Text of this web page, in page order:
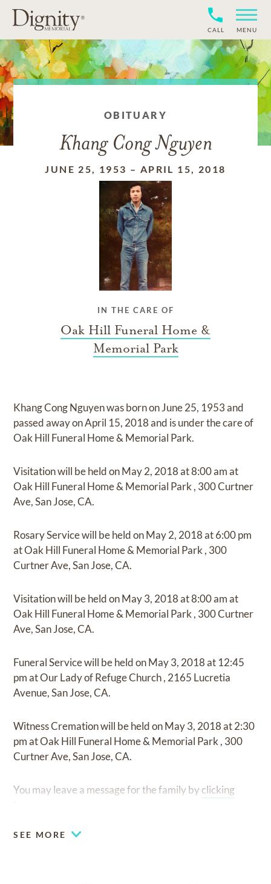
CALL MENU
OBITUARY
Khang Cong Nguyen
JUNE 25, 1953 – APRIL 15, 2018
IN THE CARE OF
Oak Hill Funeral Home &
Memorial Park
Khang Cong Nguyenwas born onJune 25, 1953and
passed away onApril 15, 2018and is under the care of
Oak Hill Funeral Home & Memorial Park.
Visitationwill be held onMay 2, 2018at8:00 amat
Oak Hill Funeral Home & Memorial Park , 300 Curtner
Ave, San Jose, CA.
Rosary Servicewill be held onMay 2, 2018at6:00 pm
atOak Hill Funeral Home & Memorial Park , 300
Curtner Ave, San Jose, CA.
Visitationwill be held onMay 3, 2018at8:00 amat
Oak Hill Funeral Home & Memorial Park , 300 Curtner
Ave, San Jose, CA.
Funeral Servicewill be held onMay 3, 2018at 12:45
pmatOur Lady of Refuge Church, 2165 Lucretia
Avenue, San Jose, CA.
Witness Cremationwill be held onMay 3, 2018at2:30
pmatOak Hill Funeral Home & Memorial Park , 300
Curtner Ave, San Jose, CA.
You may leave a message for the family byclicking
SEE MORE